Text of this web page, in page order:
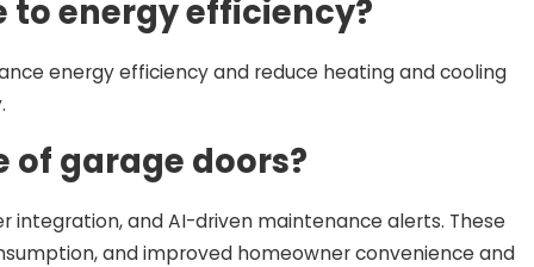
energy efficiency?
energy efficiency and reduce heating and cooling
garage doors?
integration, and AI-driven maintenance alerts. These
and improved homeowner convenience and